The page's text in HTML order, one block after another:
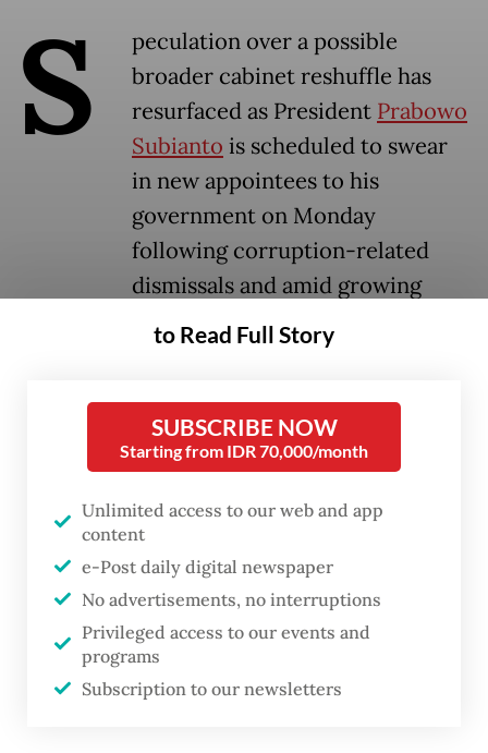
S
peculation over a possible
broader cabinet reshuffle has
resurfaced as President Prabowo
Subianto is scheduled to swear
in new appointees to his
government on Monday
following corruption-related
dismissals and amid growing
concerns over the economy.
Nanik Sudaryati Deyang as the new head of
the National Nutrition Agency (BGN), which
nutritious meal program, alongside two new
deputies, Maj. Gen. Trenggono and Agustina
Arumsari, according to State Secretary
Prasetyo Hadi last week.
The leadership change came after Prabowo
to Read Full Story
SUBSCRIBE NOW
Starting from IDR 70,000/month
Unlimited access to our web and app
content
e-Post daily digital newspaper
No advertisements, no interruptions
Privileged access to our events and
programs
Subscription to our newsletters